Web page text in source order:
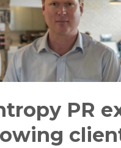
PR